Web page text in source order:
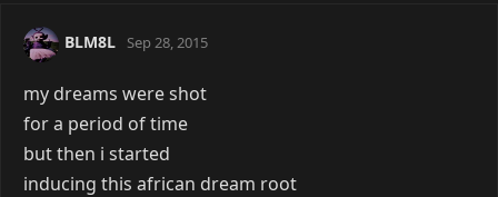
BLM8L Sep 28, 2015
my dreams were shot
for a period of time
but then i started
inducing this african dream root